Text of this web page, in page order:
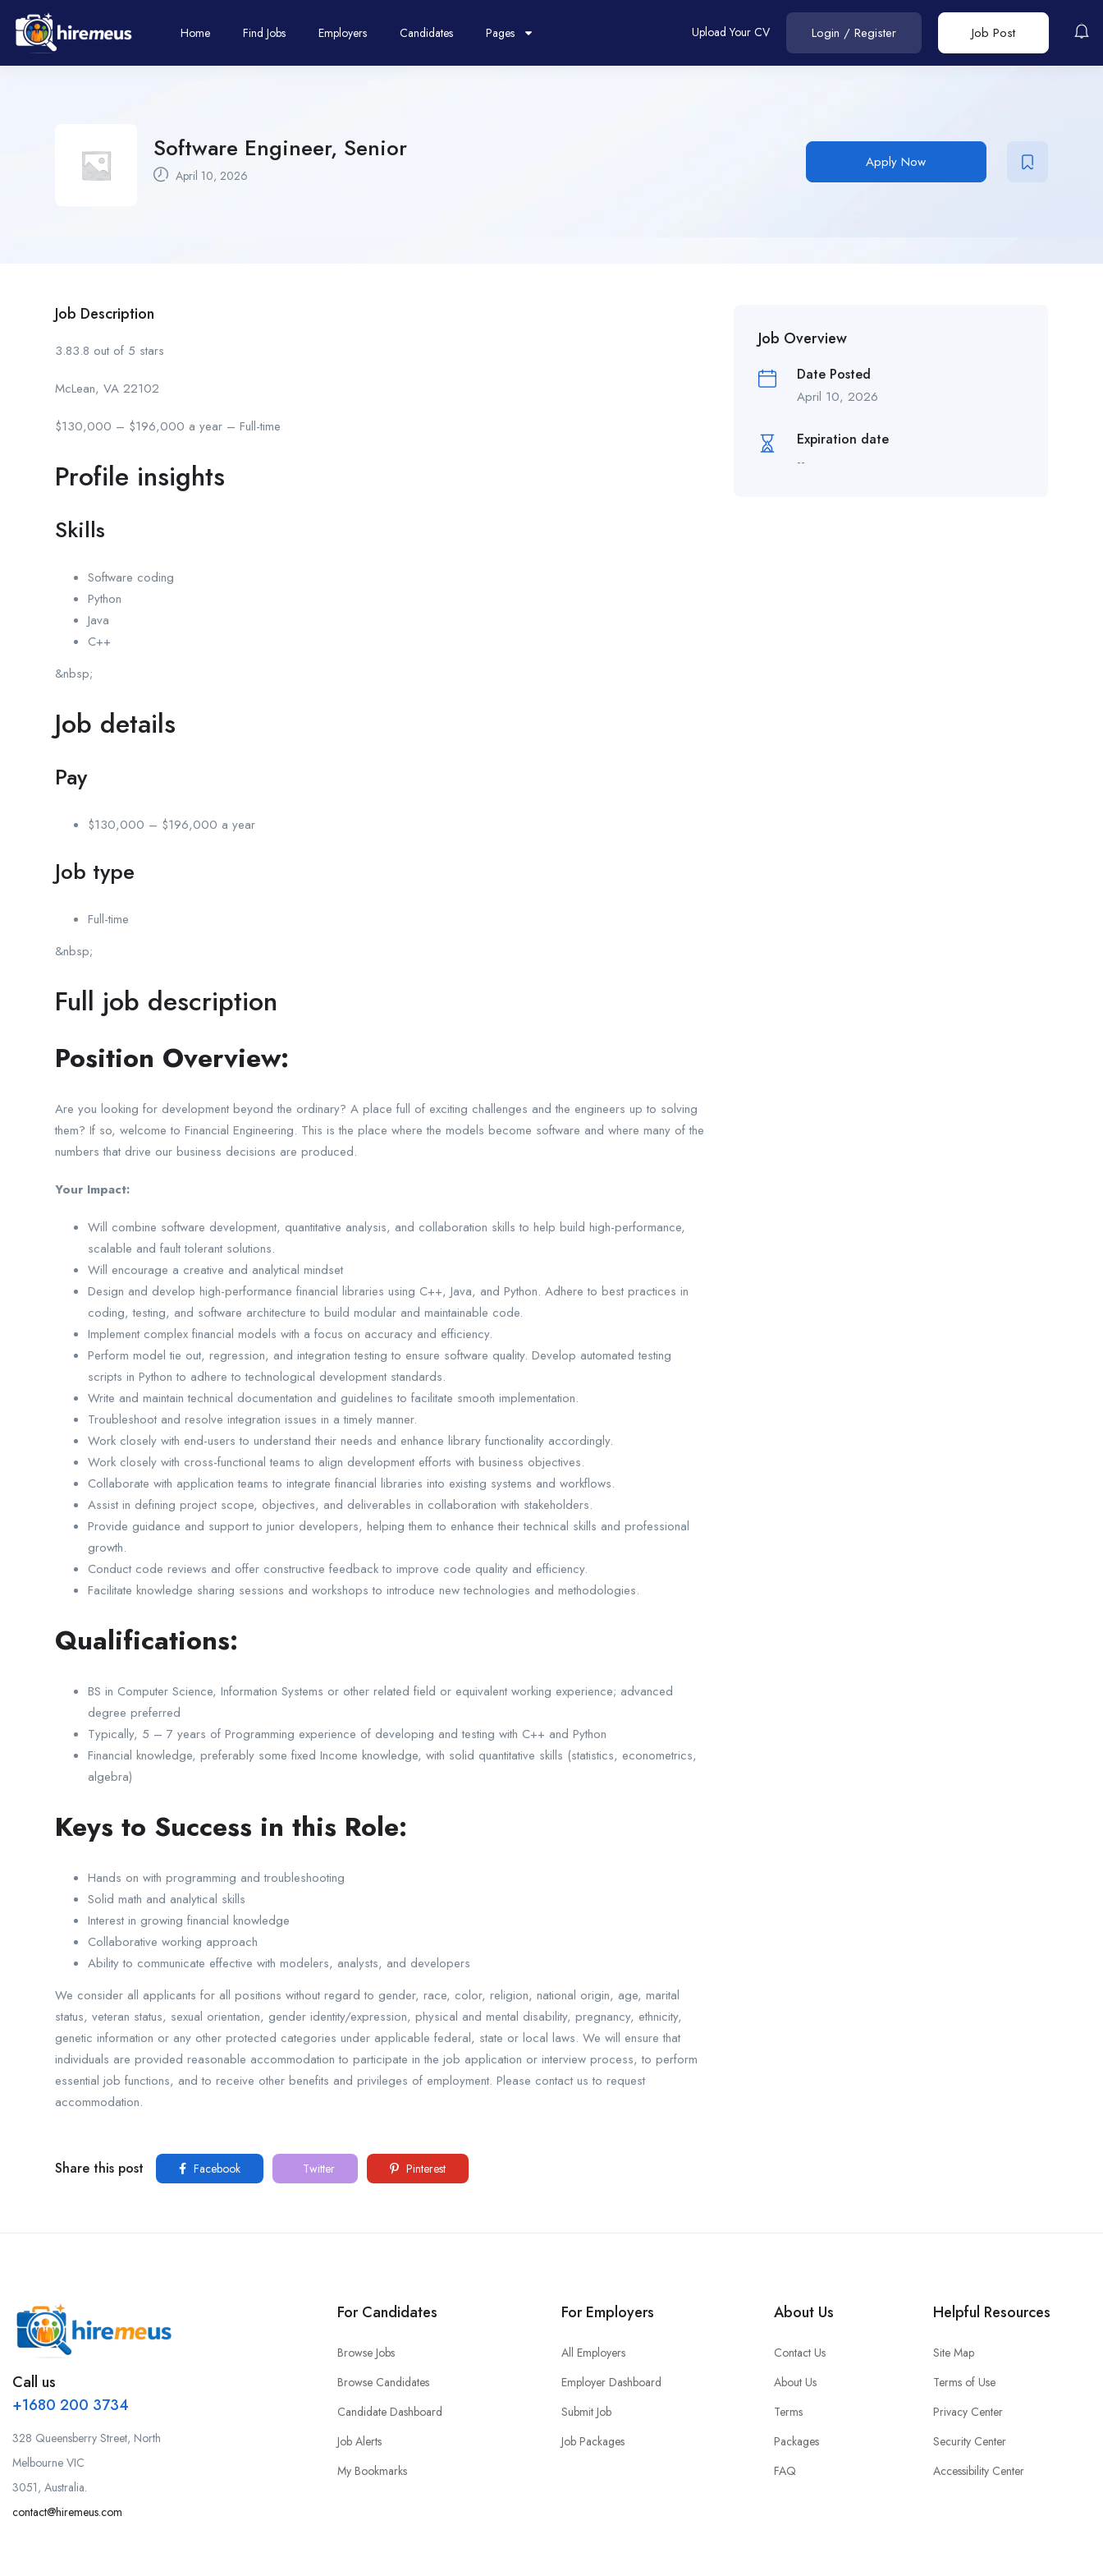
Home Find Jobs Employers Candidates Pages Upload Your CV Login / Register Job Post
Software Engineer, Senior
April 10, 2026
Apply Now
Job Description
3.83.8 out of 5 stars
McLean, VA 22102
$130,000 – $196,000 a year – Full-time
Profile insights
Skills
Software coding
Python
Java
C++
&nbsp;
Job details
Pay
$130,000 – $196,000 a year
Job type
Full-time
&nbsp;
Full job description
Position Overview:
Are you looking for development beyond the ordinary? A place full of exciting challenges and the engineers up to solving
them? If so, welcome to Financial Engineering. This is the place where the models become software and where many of the
numbers that drive our business decisions are produced.
Your Impact:
Will combine software development, quantitative analysis, and collaboration skills to help build high-performance,
scalable and fault tolerant solutions.
Will encourage a creative and analytical mindset
Design and develop high-performance financial libraries using C++, Java, and Python. Adhere to best practices in
coding, testing, and software architecture to build modular and maintainable code.
Implement complex financial models with a focus on accuracy and efficiency.
Perform model tie out, regression, and integration testing to ensure software quality. Develop automated testing
scripts in Python to adhere to technological development standards.
Write and maintain technical documentation and guidelines to facilitate smooth implementation.
Troubleshoot and resolve integration issues in a timely manner.
Work closely with end-users to understand their needs and enhance library functionality accordingly.
Work closely with cross-functional teams to align development efforts with business objectives.
Collaborate with application teams to integrate financial libraries into existing systems and workflows.
Assist in defining project scope, objectives, and deliverables in collaboration with stakeholders.
Provide guidance and support to junior developers, helping them to enhance their technical skills and professional
growth.
Conduct code reviews and offer constructive feedback to improve code quality and efficiency.
Facilitate knowledge sharing sessions and workshops to introduce new technologies and methodologies.
Qualifications:
BS in Computer Science, Information Systems or other related field or equivalent working experience; advanced
degree preferred
Typically, 5 – 7 years of Programming experience of developing and testing with C++ and Python
Financial knowledge, preferably some fixed Income knowledge, with solid quantitative skills (statistics, econometrics,
algebra)
Keys to Success in this Role:
Hands on with programming and troubleshooting
Solid math and analytical skills
Interest in growing financial knowledge
Collaborative working approach
Ability to communicate effective with modelers, analysts, and developers
We consider all applicants for all positions without regard to gender, race, color, religion, national origin, age, marital
status, veteran status, sexual orientation, gender identity/expression, physical and mental disability, pregnancy, ethnicity,
genetic information or any other protected categories under applicable federal, state or local laws. We will ensure that
individuals are provided reasonable accommodation to participate in the job application or interview process, to perform
essential job functions, and to receive other benefits and privileges of employment. Please contact us to request
accommodation.
Share this post Facebook Twitter Pinterest
Job Overview
Date Posted
April 10, 2026
Expiration date
--
Call us
+1680 200 3734
328 Queensberry Street, North
Melbourne VIC
3051, Australia.
contact@hiremeus.com
For Candidates
Browse Jobs
Browse Candidates
Candidate Dashboard
Job Alerts
My Bookmarks
For Employers
All Employers
Employer Dashboard
Submit Job
Job Packages
About Us
Contact Us
About Us
Terms
Packages
FAQ
Helpful Resources
Site Map
Terms of Use
Privacy Center
Security Center
Accessibility Center